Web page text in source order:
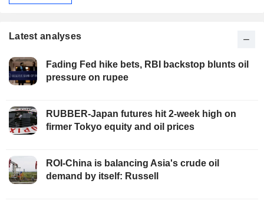
Latest analyses
Fading Fed hike bets, RBI backstop blunts oil
pressure on rupee
RUBBER-Japan futures hit 2-week high on
firmer Tokyo equity and oil prices
ROI-China is balancing Asia's crude oil
demand by itself: Russell